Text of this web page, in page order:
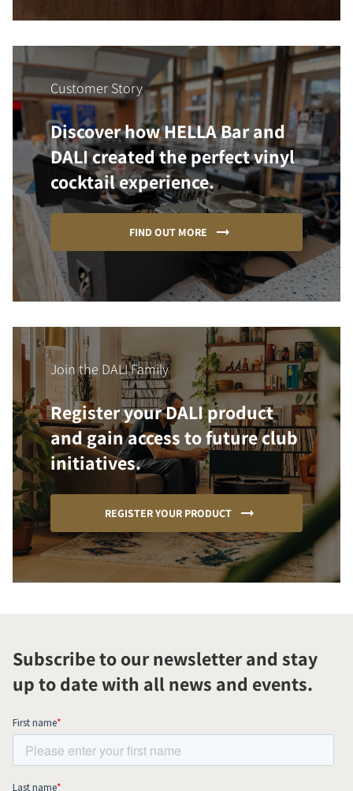
Customer Story
Discover how HELLA Bar and
DALI created the perfect vinyl
cocktail experience.
FIND OUT MORE
Join the DALI Family
Register your DALI product
and gain access to future club
initiatives.
REGISTER YOUR PRODUCT
Subscribe to our newsletter and stay
up to date with all news and events.